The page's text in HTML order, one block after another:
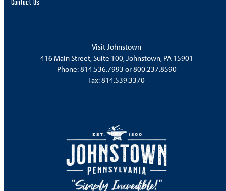
Contact Us
Visit Johnstown
416 Main Street, Suite 100, Johnstown, PA 15901
Phone:814.536.7993 or800.237.8590
Fax: 814.539.3370